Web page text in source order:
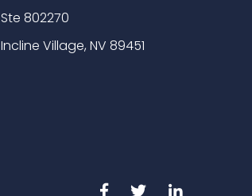
Ste 802270
Incline Village, NV 89451